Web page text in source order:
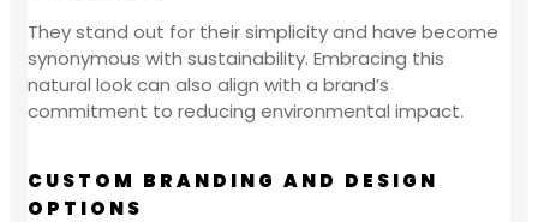
They stand out for their simplicity and have become
synonymous with sustainability. Embracing this
natural look can also align with a brand’s
commitment to reducing environmental impact.
CUSTOM BRANDING AND DESIGN
OPTIONS